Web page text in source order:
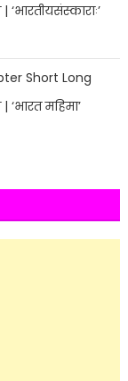
Short Long
महिमा’